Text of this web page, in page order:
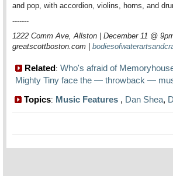
and pop, with accordion, violins, horns, and
-------
1222 Comm Ave, Allston | December 11 @
greatscottboston.com |
Related: Who's afraid of
Mighty Tiny face the — throwback —
Topics: Music Features , Dan Shea,